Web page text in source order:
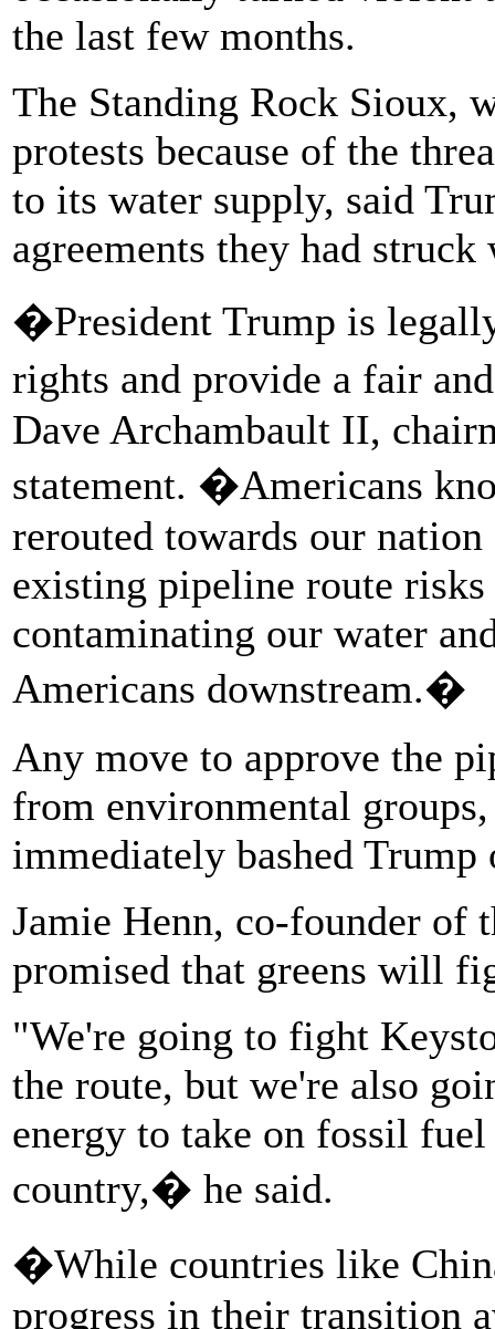
the last few months.
The Standing Rock Sioux,
protests because of the
to its water supply, said
agreements they had
�President Trump is
rights and provide a fair
Dave Archambault II,
statement. �Americans
rerouted towards our
existing pipeline route
contaminating our water
Americans downstream.�
Any move to approve the
from environmental
immediately bashed
Jamie Henn, co-founder of
promised that greens will
"We're going to fight
the route, but we're also
energy to take on fossil
country,� he said.
�While countries like
progress in their transition